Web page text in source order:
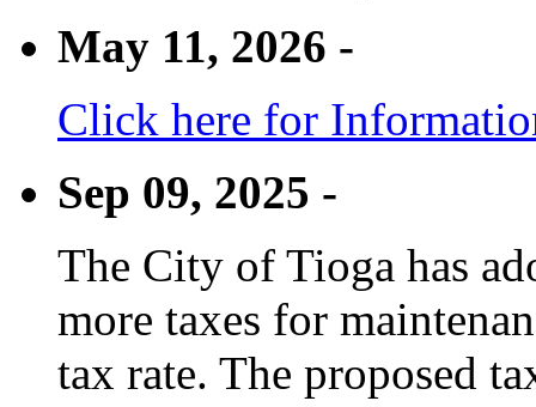
May 11, 2026 -
Click here for
Sep 09, 2025 -
The City of Tioga has
more taxes for
tax rate. The proposed